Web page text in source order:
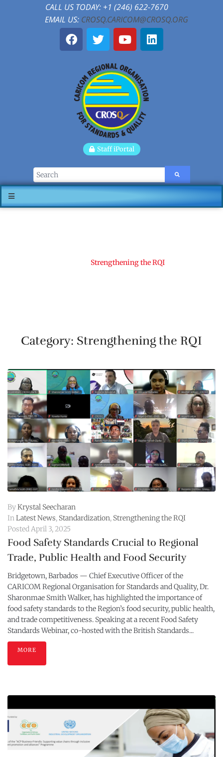
CALL US TODAY: +1 (246) 622-7670
EMAIL US: CROSQ.CARICOM@CROSQ.ORG
Staff iPortal
Strengthening the RQI
Category: Strengthening the RQI
ByKrystal Seecharan
InLatest News, Standardization, Strengthening the RQI
PostedApril 3, 2025
Food Safety Standards Crucial to Regional
Trade, Public Health and Food Security
Bridgetown, Barbados — Chief Executive Officer of the
CARICOM Regional Organisation for Standards and Quality, Dr.
Sharonmae Smith Walker, has highlighted the importance of
food safety standards to the Region’s food security, public health,
and trade competitiveness. Speaking at a recent Food Safety
Standards Webinar, co-hosted with the British Standards...
MORE